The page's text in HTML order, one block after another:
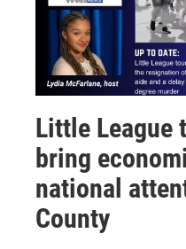
Little League
bring
national
County